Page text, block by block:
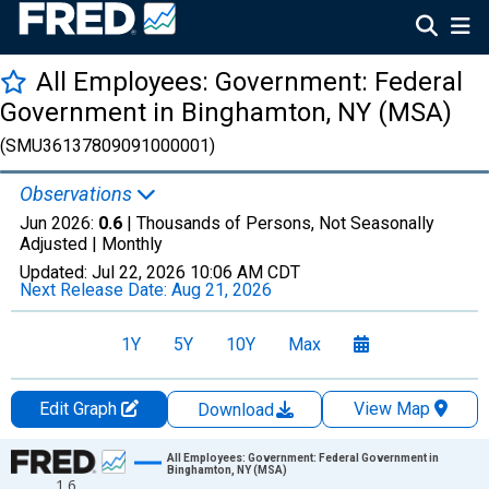
All Employees: Government: Federal
Government in Binghamton, NY (MSA)
(SMU36137809091000001)
Observations
Jun 2026: 0.6 | Thousands of Persons, Not Seasonally
Adjusted | Monthly
Updated: Jul 22, 2026 10:06 AM CDT
Next Release Date: Aug 21, 2026
1Y 5Y 10Y Max
Edit Graph Download
View Map
Chart
All Employees: Government: Federal Government in
Binghamton, NY (MSA)